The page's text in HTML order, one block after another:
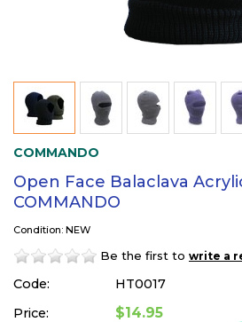
COMMANDO
Open Face Balaclava
COMMANDO
Condition: NEW
Be the first to write a
Code:
HT0017
Price:
$14.95